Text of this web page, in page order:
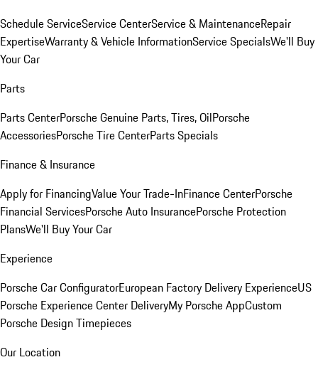
Schedule ServiceService CenterService & MaintenanceRepair
ExpertiseWarranty & Vehicle InformationService SpecialsWe'll Buy
Your Car
Parts
Parts CenterPorsche Genuine Parts, Tires, OilPorsche
AccessoriesPorsche Tire CenterParts Specials
Finance & Insurance
Apply for FinancingValue Your Trade-InFinance CenterPorsche
Financial ServicesPorsche Auto InsurancePorsche Protection
PlansWe'll Buy Your Car
Experience
Porsche Car ConfiguratorEuropean Factory Delivery ExperienceUS
Porsche Experience Center DeliveryMy Porsche AppCustom
Porsche Design Timepieces
Our Location